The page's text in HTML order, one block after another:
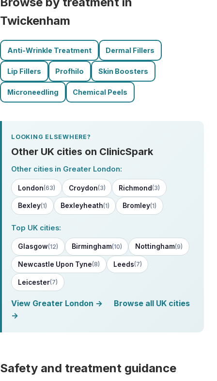
Twickenham
Anti-Wrinkle Treatment Dermal Fillers
Lip Fillers Profhilo Skin Boosters
Microneedling Chemical Peels
LOOKING ELSEWHERE?
Other UK cities on ClinicSpark
Other cities in Greater London:
London(63) Croydon(3) Richmond(3)
Bexley(1) Bexleyheath(1) Bromley(1)
Top UK cities:
Glasgow(12) Birmingham(10) Nottingham(9)
Newcastle Upon Tyne(8) Leeds(7)
Leicester(7)
View Greater London →
Browse all UK cities
→
Safety and treatment guidance